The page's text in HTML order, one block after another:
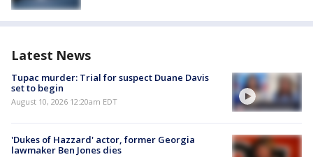
Latest News
Tupac murder: Trial for suspect Duane Davis
set to begin
August 10, 2026 12:20am EDT
'Dukes of Hazzard' actor, former Georgia
lawmaker Ben Jones dies